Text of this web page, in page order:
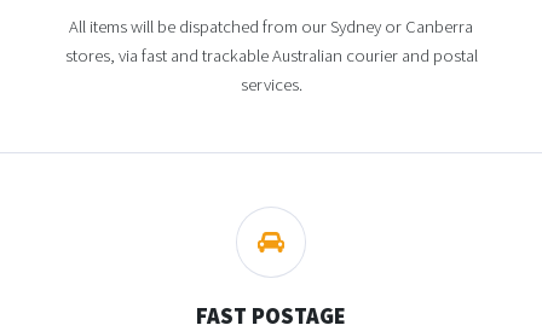
All items will be dispatched from our Sydney or Canberra
stores, via fast and trackable Australian courier and postal
services.
FAST POSTAGE